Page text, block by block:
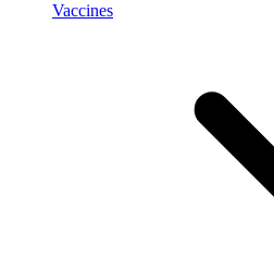
Vaccines